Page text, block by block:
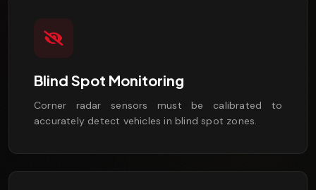
Blind Spot Monitoring
Corner radar sensors must be calibrated to
accurately detect vehicles in blind spot zones.